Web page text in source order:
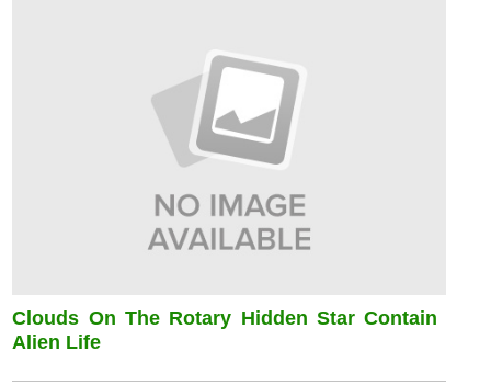
Clouds On The Rotary Hidden Star Contain
Alien Life